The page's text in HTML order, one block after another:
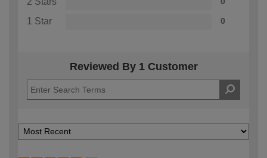
1 Star 0
Reviewed By 1 Customer